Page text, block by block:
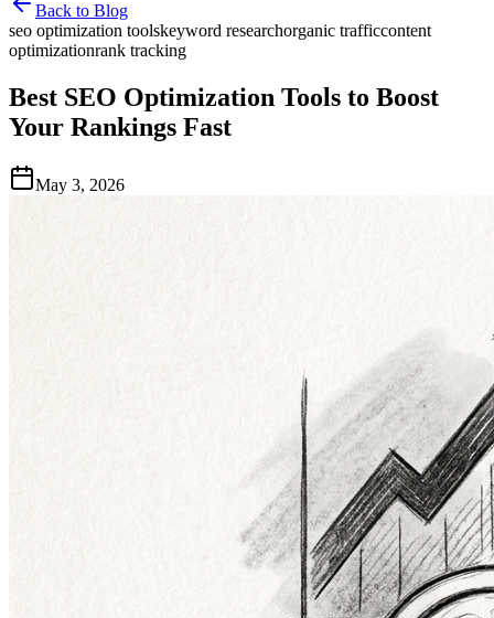
Back to Blog
seo optimization toolskeyword researchorganic trafficcontent
optimizationrank tracking
Best SEO Optimization Tools to Boost
Your Rankings Fast
May 3, 2026